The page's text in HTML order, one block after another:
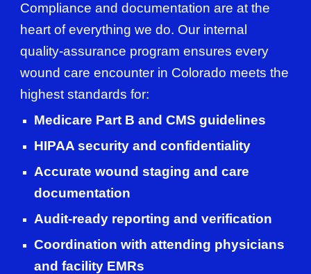
Compliance and documentation are at the
heart of everything we do. Our internal
quality-assurance program ensures every
wound care encounter in Colorado meets the
highest standards for:
Medicare Part B and CMS guidelines
HIPAA security and confidentiality
Accurate wound staging and care
documentation
Audit-ready reporting and verification
Coordination with attending physicians
and facility EMRs